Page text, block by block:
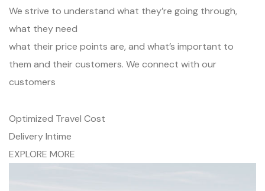
We strive to understand what they’re going through,
what they need
what their price points are, and what’s important to
them and their customers. We connect with our
customers
Optimized Travel Cost
Delivery Intime
EXPLORE MORE